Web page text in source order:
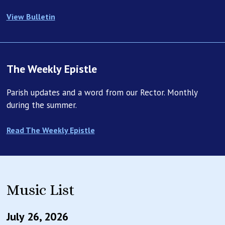
gust of rising hot air caught the ship in its updraft and
twenty-feet and suffered only a broken arm. These let
was able to find a foothold, lash himself to the cables,
and wait to be pulled up into the cabin. The other two
into the sky they held on until it was too late, and soon
In today’s reading from the Gospel of Matthew, Jesus
tells us five parables about the kingdom of God. Have
View Bulletin
The Weekly Epistle
Parish updates and a word from our Rector. Monthly
during the summer.
Read The Weekly Epistle
Music List
July 26, 2026